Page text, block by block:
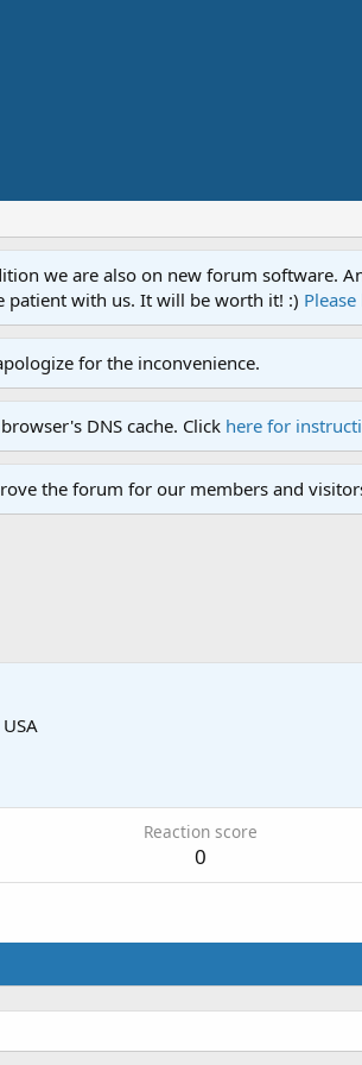
we are also on new forum software.
patient with us. It will be worth it! :)
for the inconvenience.
DNS cache. Click here for
the forum for our members and
Reaction score
0